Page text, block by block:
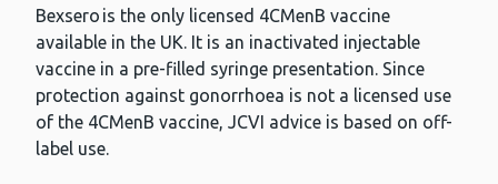
Bexsero is the only licensed 4CMenB vaccine
available in the UK. It is an inactivated injectable
vaccine in a pre-filled syringe presentation. Since
protection against gonorrhoea is not a licensed use
of the 4CMenB vaccine, JCVI advice is based on off-
label use.